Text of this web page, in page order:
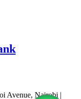
Avenue, Nairobi |